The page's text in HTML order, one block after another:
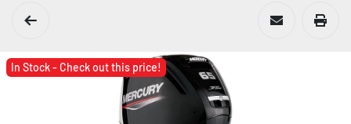
In Stock - Check out this price!